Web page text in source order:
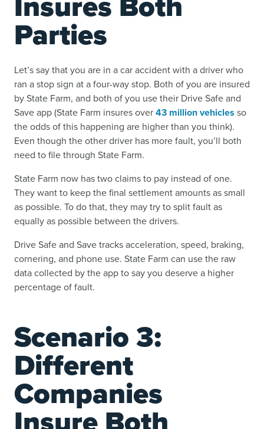
Parties
Let’s say that you are in a car accident with a driver who
ran a stop sign at a four-way stop. Both of you are insured
by State Farm, and both of you use their Drive Safe and
Save app (State Farm insures over43 million vehicles so
the odds of this happening are higher than you think).
Even though the other driver has more fault, you’ll both
need to file through State Farm.
State Farm now has two claims to pay instead of one.
They want to keep the final settlement amounts as small
as possible. To do that, they may try to split fault as
equally as possible between the drivers.
Drive Safe and Save tracks acceleration, speed, braking,
cornering, and phone use. State Farm can use the raw
data collected by the app to say you deserve a higher
percentage of fault.
Scenario 3:
Different
Companies